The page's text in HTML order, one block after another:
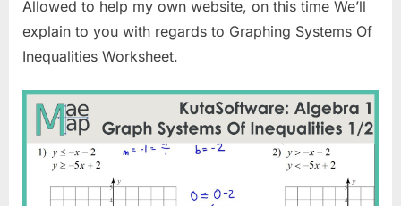
Allowed to help my own website, on this time We’ll
explain to you with regards to Graphing Systems Of
Inequalities Worksheet.